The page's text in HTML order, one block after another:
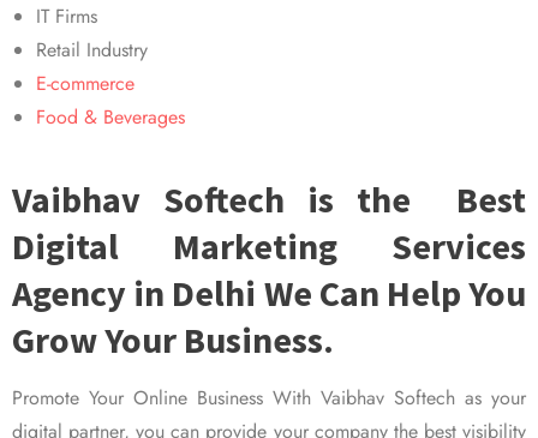
IT Firms
Retail Industry
E-commerce
Food & Beverages
Vaibhav Softech is the Best
Digital Marketing Services
Agency in Delhi We Can Help You
Grow Your Business.
Promote Your Online Business With Vaibhav Softech as your
digital partner, you can provide your company the best visibility